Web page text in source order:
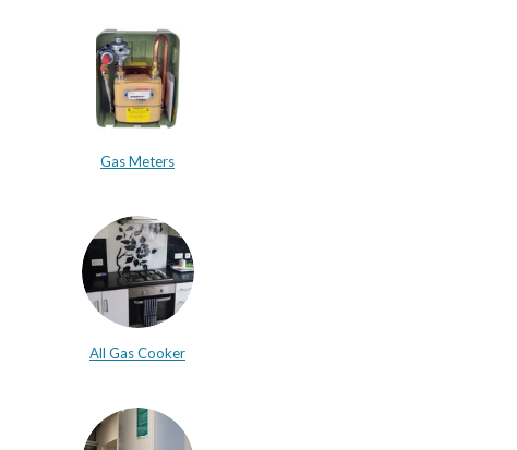
Gas Meters
All Gas Cooker